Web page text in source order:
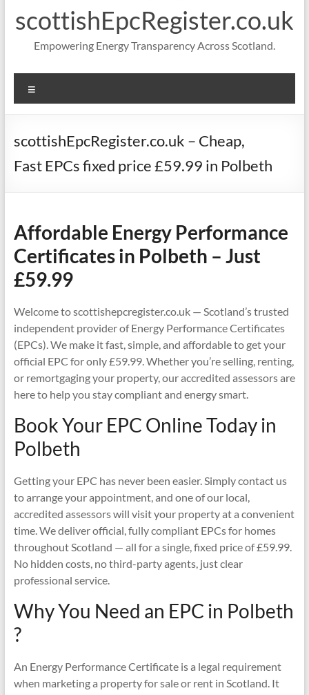
scottishEpcRegister.co.uk
Empowering Energy Transparency Across Scotland.
scottishEpcRegister.co.uk – Cheap,
Fast EPCs fixed price £59.99 in Polbeth
Affordable Energy Performance
Certificates in Polbeth – Just
£59.99
Welcome to scottishepcregister.co.uk — Scotland’s trusted
independent provider of Energy Performance Certificates
(EPCs). We make it fast, simple, and affordable to get your
official EPC for only £59.99. Whether you’re selling, renting,
or remortgaging your property, our accredited assessors are
here to help you stay compliant and energy smart.
Book Your EPC Online Today in
Polbeth
Getting your EPC has never been easier. Simply contact us
to arrange your appointment, and one of our local,
accredited assessors will visit your property at a convenient
time. We deliver official, fully compliant EPCs for homes
throughout Scotland — all for a single, fixed price of £59.99.
No hidden costs, no third-party agents, just clear
professional service.
Why You Need an EPC in Polbeth
?
An Energy Performance Certificate is a legal requirement
when marketing a property for sale or rent in Scotland. It